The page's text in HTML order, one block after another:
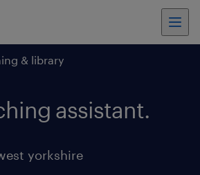
& library
assistant.
yorkshire